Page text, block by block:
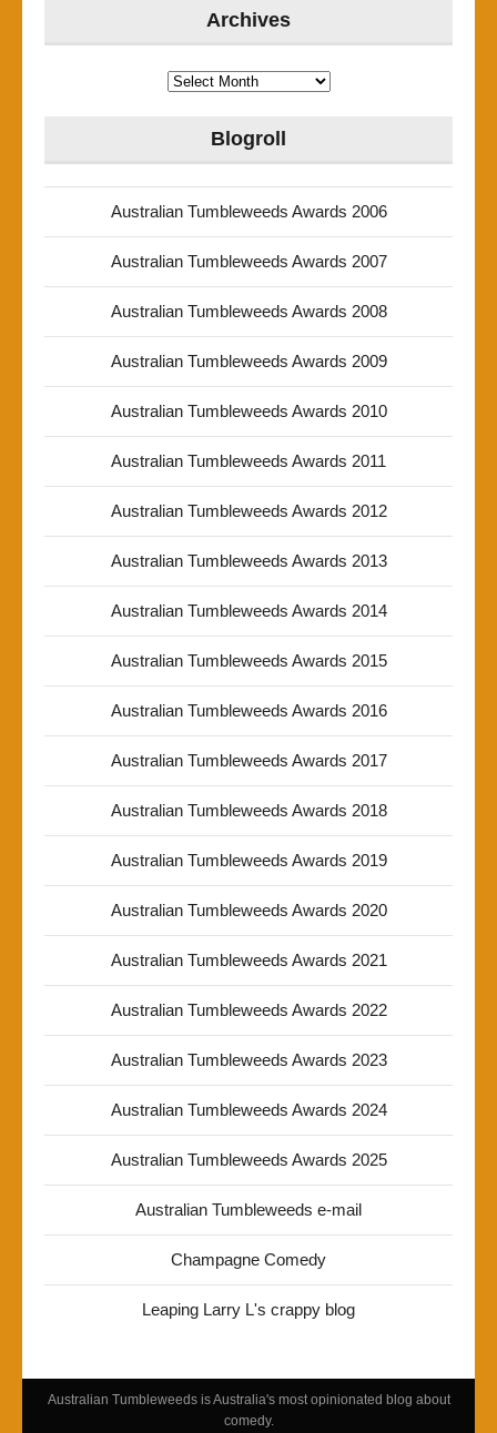
Archives
Archives
Blogroll
Australian Tumbleweeds Awards 2006
Australian Tumbleweeds Awards 2007
Australian Tumbleweeds Awards 2008
Australian Tumbleweeds Awards 2009
Australian Tumbleweeds Awards 2010
Australian Tumbleweeds Awards 2011
Australian Tumbleweeds Awards 2012
Australian Tumbleweeds Awards 2013
Australian Tumbleweeds Awards 2014
Australian Tumbleweeds Awards 2015
Australian Tumbleweeds Awards 2016
Australian Tumbleweeds Awards 2017
Australian Tumbleweeds Awards 2018
Australian Tumbleweeds Awards 2019
Australian Tumbleweeds Awards 2020
Australian Tumbleweeds Awards 2021
Australian Tumbleweeds Awards 2022
Australian Tumbleweeds Awards 2023
Australian Tumbleweeds Awards 2024
Australian Tumbleweeds Awards 2025
Australian Tumbleweeds e-mail
Champagne Comedy
Leaping Larry L's crappy blog
Australian Tumbleweeds is Australia's most opinionated blog about
comedy.